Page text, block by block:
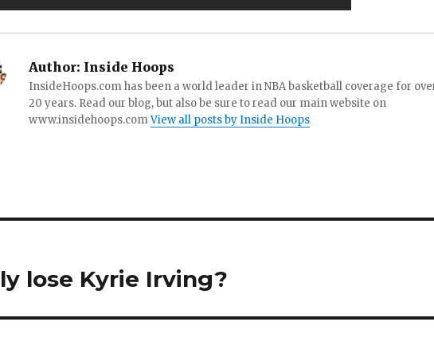
Author: Inside Hoops
InsideHoops.com has been a world leader in NBA basketball coverage for
20 years. Read our blog, but also be sure to read our main website on
www.insidehoops.comView all posts by Inside Hoops
lose Kyrie Irving?